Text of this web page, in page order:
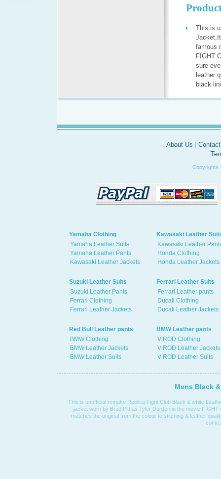
Mens Black
This is unofficial remake Replica Fight Club Black & white
jacket worn by Brad Pitt,as Tyler Durden in the movie
matches the original from the colour to stitching & leather
This is
famous
FIGHT
sure
leather
black
About Us
Copyrights
Yamaha Clothing
Yamaha Leather Suits
Yamaha Leather Pants
Kawasaki Leather Jackets
Kawasaki Leather
Kawasaki Leather
Honda Clothing
Honda Leather Jackets
Suzuki Leather Suits
Suzuki Leather Pants
Ferrari Clothing
Ferrari Leather Jackets
Ferrari Leather Suits
Ferrari Leather pants
Ducati Clothing
Ducati Leather Jackets
Red Bull Leather pants
BMW Clothing
BMW Leather Jackets
BMW Leather Suits
BMW Leather pants
V ROD Clothing
V ROD Leather Jackets
V ROD Leather Suits